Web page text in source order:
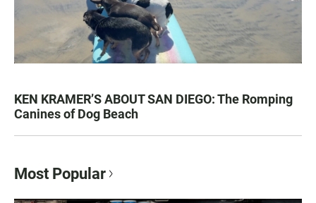
KEN KRAMER’S ABOUT SAN DIEGO: The Romping
Canines of Dog Beach
Most Popular